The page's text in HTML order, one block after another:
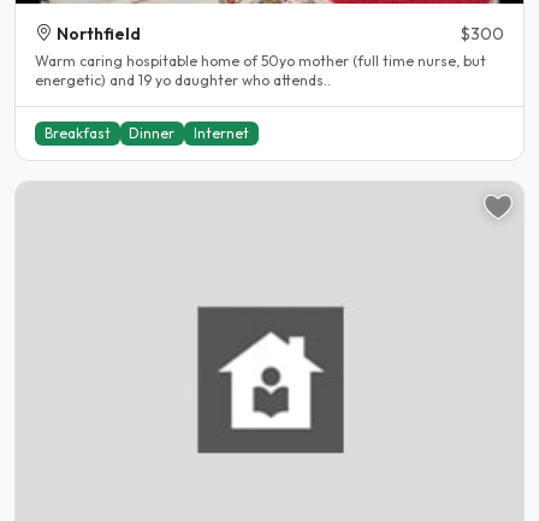
Northfield $300
Warm caring hospitable home of 50yo mother (full time nurse, but
energetic) and 19 yo daughter who attends..
Breakfast Dinner Internet